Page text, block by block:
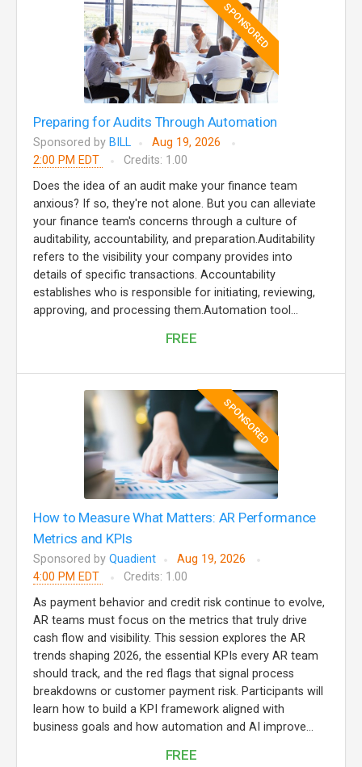
SPONSORED
Preparing for Audits Through Automation
Sponsored by BILL
Aug 19, 2026
2:00 PM EDT
Credits: 1.00
Does the idea of an audit make your finance team
anxious? If so, they're not alone. But you can alleviate
your finance team's concerns through a culture of
auditability, accountability, and preparation.Auditability
refers to the visibility your company provides into
details of specific transactions. Accountability
establishes who is responsible for initiating, reviewing,
approving, and processing them.Automation tool...
FREE
SPONSORED
How to Measure What Matters: AR Performance
Metrics and KPIs
Sponsored by Quadient
Aug 19, 2026
4:00 PM EDT
Credits: 1.00
As payment behavior and credit risk continue to evolve,
AR teams must focus on the metrics that truly drive
cash flow and visibility. This session explores the AR
trends shaping 2026, the essential KPIs every AR team
should track, and the red flags that signal process
breakdowns or customer payment risk. Participants will
learn how to build a KPI framework aligned with
business goals and how automation and AI improve...
FREE